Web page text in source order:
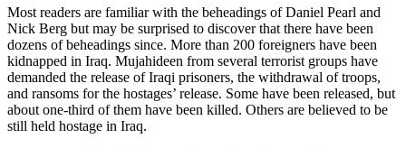
Most readers are familiar with the beheadings of Daniel Pearl and
Nick Berg but may be surprised to discover that there have been
dozens of beheadings since. More than 200 foreigners have been
kidnapped in Iraq. Mujahideen from several terrorist groups have
demanded the release of Iraqi prisoners, the withdrawal of troops,
and ransoms for the hostages’ release. Some have been released, but
about one-third of them have been killed. Others are believed to be
still held hostage in Iraq.